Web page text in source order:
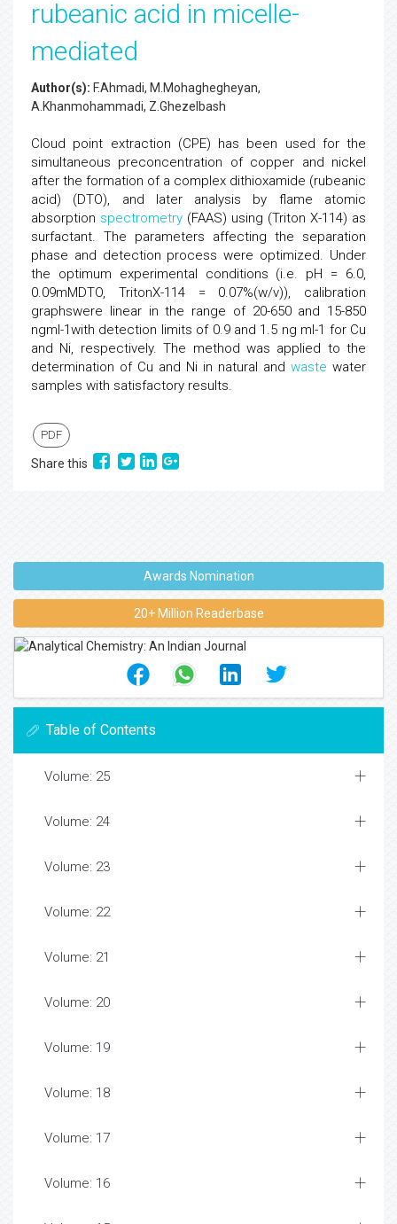
rubeanic acid in micelle-
mediated
Author(s): F.Ahmadi, M.Mohaghegheyan,
A.Khanmohammadi, Z.Ghezelbash
Cloud point extraction (CPE) has been used for the
simultaneous preconcentration of copper and nickel
after the formation of a complex dithioxamide (rubeanic
acid) (DTO), and later analysis by flame atomic
absorption spectrometry (FAAS) using (Triton X-114) as
surfactant. The parameters affecting the separation
phase and detection process were optimized. Under
the optimum experimental conditions (i.e. pH = 6.0,
0.09mMDTO, TritonX-114 = 0.07%(w/v)), calibration
graphswere linear in the range of 20-650 and 15-850
ngml-1with detection limits of 0.9 and 1.5 ng ml-1 for Cu
and Ni, respectively. The method was applied to the
determination of Cu and Ni in natural and waste water
samples with satisfactory results.
PDF
Share this
Awards Nomination
20+ Million Readerbase
Table of Contents
Volume: 25
Volume: 24
Volume: 23
Volume: 22
Volume: 21
Volume: 20
Volume: 19
Volume: 18
Volume: 17
Volume: 16